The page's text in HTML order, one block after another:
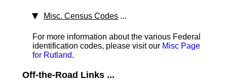
Misc. Census Codes ...
For more information about the various Federal
identification codes, please visit our Misc Page
for Rutland.
Off-the-Road Links ...